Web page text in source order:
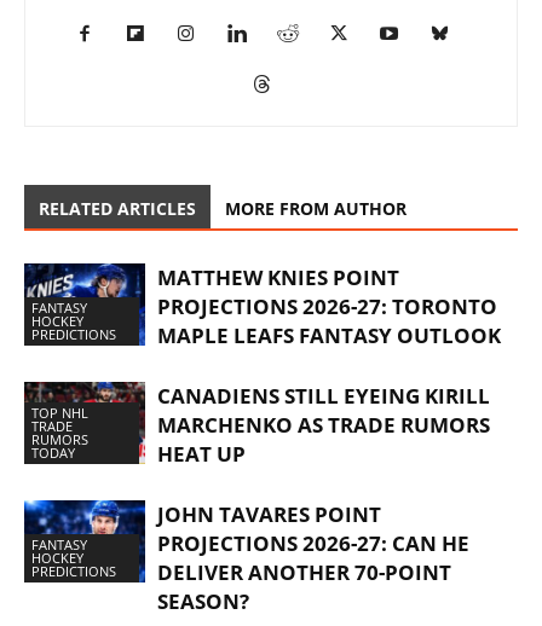
RELATED ARTICLES MORE FROM AUTHOR
FANTASY
HOCKEY
PREDICTIONS
MATTHEW KNIES POINT
PROJECTIONS 2026-27: TORONTO
MAPLE LEAFS FANTASY OUTLOOK
TOP NHL
TRADE
RUMORS
TODAY
CANADIENS STILL EYEING KIRILL
MARCHENKO AS TRADE RUMORS
HEAT UP
FANTASY
HOCKEY
PREDICTIONS
JOHN TAVARES POINT
PROJECTIONS 2026-27: CAN HE
DELIVER ANOTHER 70-POINT
SEASON?